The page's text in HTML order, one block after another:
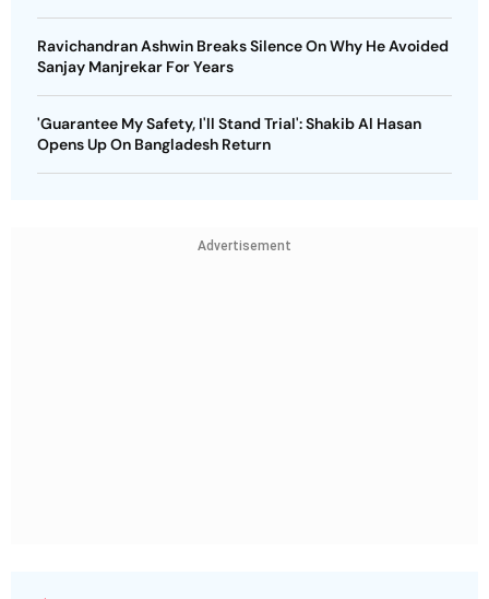
Ravichandran Ashwin Breaks Silence On Why He Avoided
Sanjay Manjrekar For Years
'Guarantee My Safety, I'll Stand Trial': Shakib Al Hasan
Opens Up On Bangladesh Return
Advertisement